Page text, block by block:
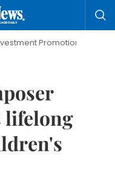
Land Law Insights
lifelong